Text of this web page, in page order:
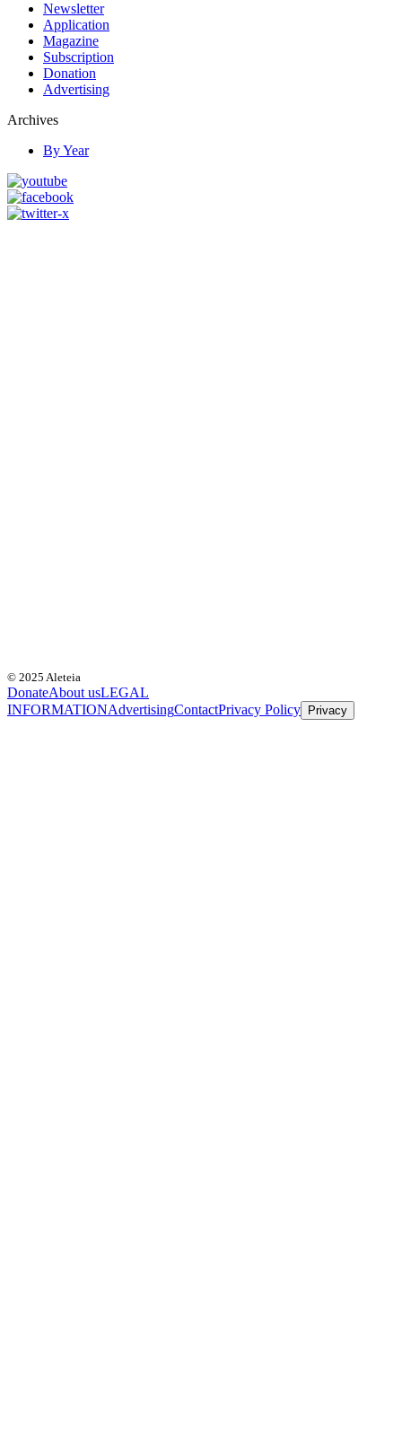
Newsletter
Application
Magazine
Subscription
Donation
Advertising
Archives
By Year
© 2025 Aleteia
DonateAbout usLEGAL
INFORMATIONAdvertisingContactPrivacy Policy Privacy